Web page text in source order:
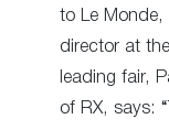
to Le Monde,
director at
leading fair,
of RX, says: